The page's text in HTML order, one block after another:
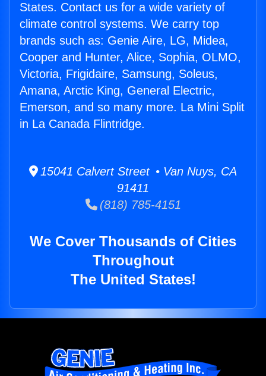
States. Contact us for a wide variety of
climate control systems. We carry top
brands such as: Genie Aire, LG, Midea,
Cooper and Hunter, Alice, Sophia, OLMO,
Victoria, Frigidaire, Samsung, Soleus,
Amana, Arctic King, General Electric,
Emerson, and so many more. La Mini Split
in La Canada Flintridge.
15041 Calvert Street • Van Nuys, CA
91411
(818) 785-4151
We Cover Thousands of Cities
Throughout
The United States!